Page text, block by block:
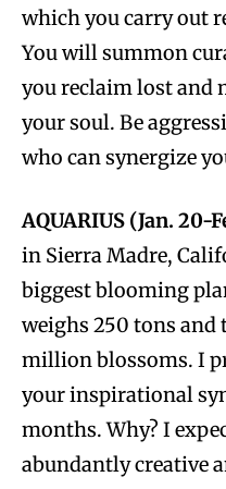
which you carry out
You will summon
you reclaim lost and
your soul. Be
who can synergize
AQUARIUS (Jan. 20-
in Sierra Madre,
biggest blooming
weighs 250 tons and
million blossoms. I
your inspirational
months. Why? I
abundantly creative